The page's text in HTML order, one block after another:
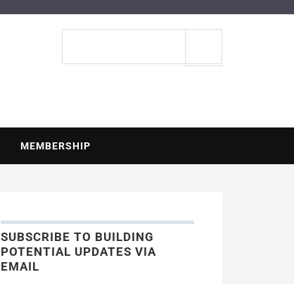
MEMBERSHIP
SUBSCRIBE TO BUILDING
POTENTIAL UPDATES VIA
EMAIL